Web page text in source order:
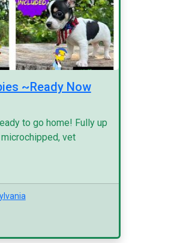
~Ready Now
to go home! Fully up
vet